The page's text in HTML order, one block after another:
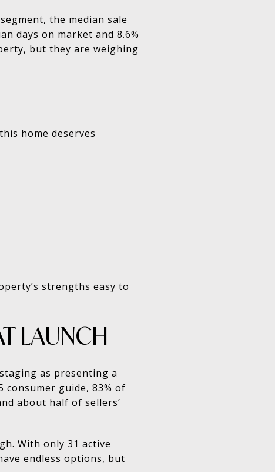
the median sale
days on market and 8.6%
but they are weighing
home deserves
strengths easy to
LAUNCH
as presenting a
guide, 83% of
about half of sellers’
With only 31 active
endless options, but